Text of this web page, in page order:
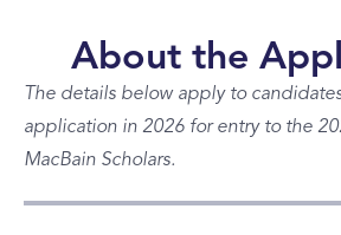
About the
The details below apply to
application in 2026 for entry to the
MacBain Scholars.